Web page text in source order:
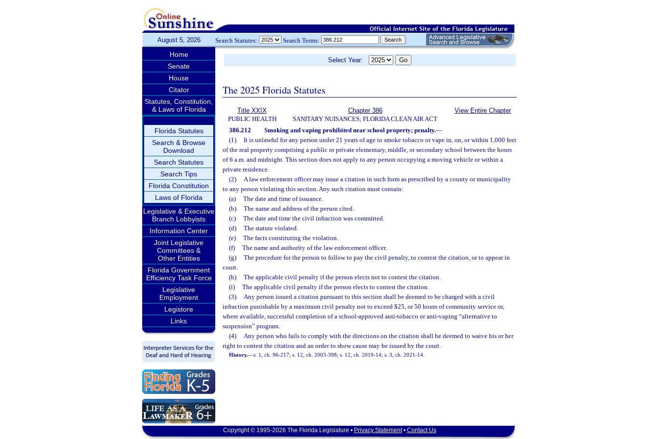
August 5, 2026 Search Statutes: Search Terms:
Home
Senate
House
Citator
Statutes, Constitution,
& Laws of Florida
Florida Statutes
Search & Browse
Download
Search Statutes
Search Tips
Florida Constitution
Laws of Florida
Legislative & Executive
Branch Lobbyists
Information Center
Joint Legislative
Committees &
Other Entities
Florida Government
Efficiency Task Force
Legislative
Employment
Legistore
Links
Select Year:
The 2025 Florida Statutes
Title XXIX
PUBLIC HEALTH
Chapter 386
SANITARY NUISANCES; FLORIDA CLEAN AIR ACT
View Entire Chapter
386.212 Smoking and vaping prohibited near school property; penalty.—
(1)
It is unlawful for any person under 21 years of age to smoke tobacco or vape in, on, or within 1,000 feet
of the real property comprising a public or private elementary, middle, or secondary school between the hours
of 6 a.m. and midnight. This section does not apply to any person occupying a moving vehicle or within a
private residence.
(2)
A law enforcement officer may issue a citation in such form as prescribed by a county or municipality
to any person violating this section. Any such citation must contain:
(a)
The date and time of issuance.
(b)
The name and address of the person cited.
(c)
The date and time the civil infraction was committed.
(d)
The statute violated.
(e)
The facts constituting the violation.
(f)
The name and authority of the law enforcement officer.
(g)
The procedure for the person to follow to pay the civil penalty, to contest the citation, or to appear in
court.
(h)
The applicable civil penalty if the person elects not to contest the citation.
(i)
The applicable civil penalty if the person elects to contest the citation.
(3)
Any person issued a citation pursuant to this section shall be deemed to be charged with a civil
infraction punishable by a maximum civil penalty not to exceed $25, or 50 hours of community service or,
where available, successful completion of a school-approved anti-tobacco or anti-vaping “alternative to
suspension” program.
(4)
Any person who fails to comply with the directions on the citation shall be deemed to waive his or her
right to contest the citation and an order to show cause may be issued by the court.
History.—s. 1, ch. 96-217; s. 12, ch. 2003-398; s. 12, ch. 2019-14; s. 3, ch. 2021-14.
Copyright © 1995-2026 The Florida Legislature • Privacy Statement• Contact Us